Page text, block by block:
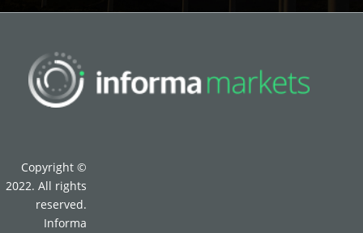
Copyright ©
2022. All rights
reserved.
Informa